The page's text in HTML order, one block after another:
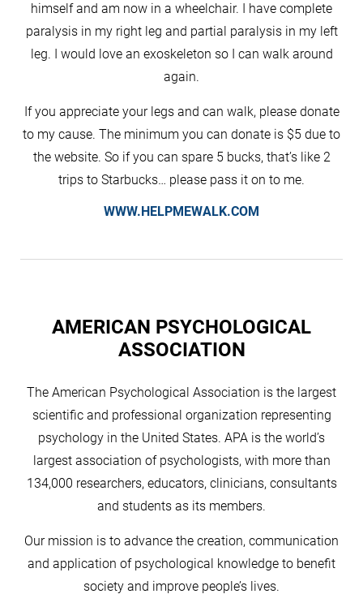
himself and am now in a wheelchair. I have complete
paralysis in my right leg and partial paralysis in my left
leg. I would love an exoskeleton so I can walk around
again.
If you appreciate your legs and can walk, please donate
to my cause. The minimum you can donate is $5 due to
the website. So if you can spare 5 bucks, that’s like 2
trips to Starbucks… please pass it on to me.
WWW.HELPMEWALK.COM
AMERICAN PSYCHOLOGICAL
ASSOCIATION
The American Psychological Association is the largest
scientific and professional organization representing
psychology in the United States. APA is the world’s
largest association of psychologists, with more than
134,000 researchers, educators, clinicians, consultants
and students as its members.
Our mission is to advance the creation, communication
and application of psychological knowledge to benefit
society and improve people’s lives.